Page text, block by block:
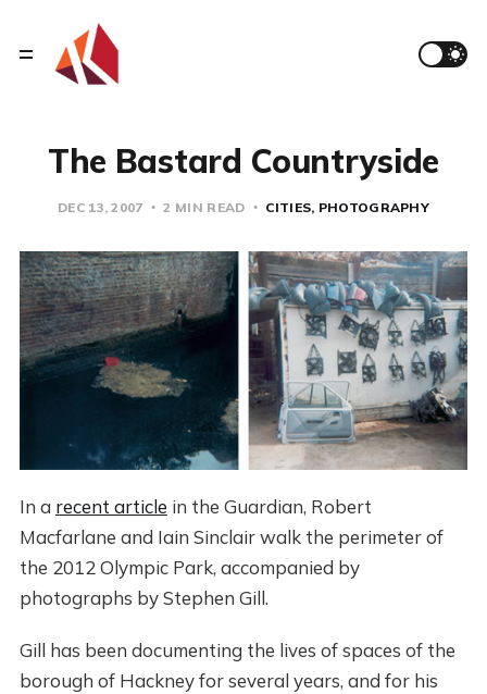
The Bastard Countryside
DEC 13, 2007 2 MIN READ CITIES PHOTOGRAPHY
In a recent article in the Guardian, Robert
Macfarlane and Iain Sinclair walk the perimeter of
the 2012 Olympic Park, accompanied by
photographs by Stephen Gill.
Gill has been documenting the lives of spaces of the
borough of Hackney for several years, and for his